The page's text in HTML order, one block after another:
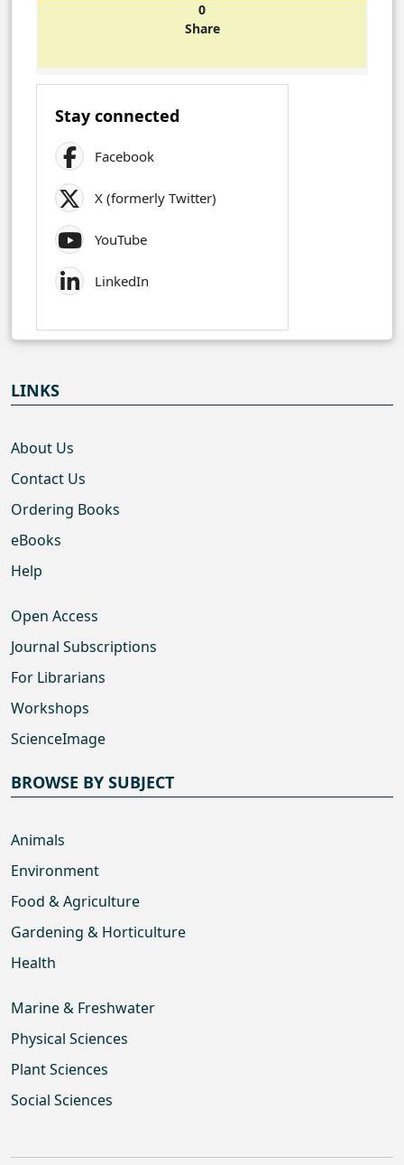
0
Share
Stay connected
Facebook
X (formerly Twitter)
YouTube
LinkedIn
LINKS
About Us
Contact Us
Ordering Books
eBooks
Help
Open Access
Journal Subscriptions
For Librarians
Workshops
ScienceImage
BROWSE BY SUBJECT
Animals
Environment
Food & Agriculture
Gardening & Horticulture
Health
Marine & Freshwater
Physical Sciences
Plant Sciences
Social Sciences